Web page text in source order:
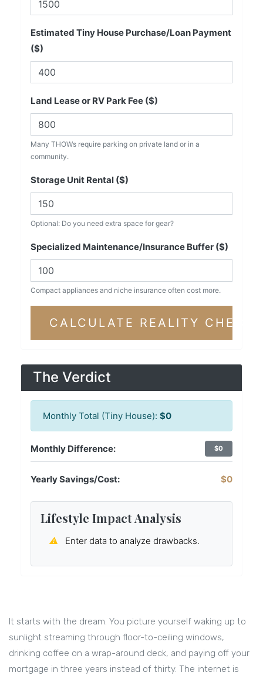
Estimated Tiny House Purchase/Loan Payment
($)
Land Lease or RV Park Fee ($)
Many THOWs require parking on private land or in a
community.
Storage Unit Rental ($)
Optional: Do you need extra space for gear?
Specialized Maintenance/Insurance Buffer ($)
Compact appliances and niche insurance often cost more.
CALCULATE REALITY CHECK
The Verdict
Monthly Total (Tiny House): $0
Monthly Difference: $0
Yearly Savings/Cost: $0
Lifestyle Impact Analysis
⚠ Enter data to analyze drawbacks.
It starts with the dream. You picture yourself waking up to
sunlight streaming through floor-to-ceiling windows,
drinking coffee on a wrap-around deck, and paying off your
mortgage in three years instead of thirty. The internet is